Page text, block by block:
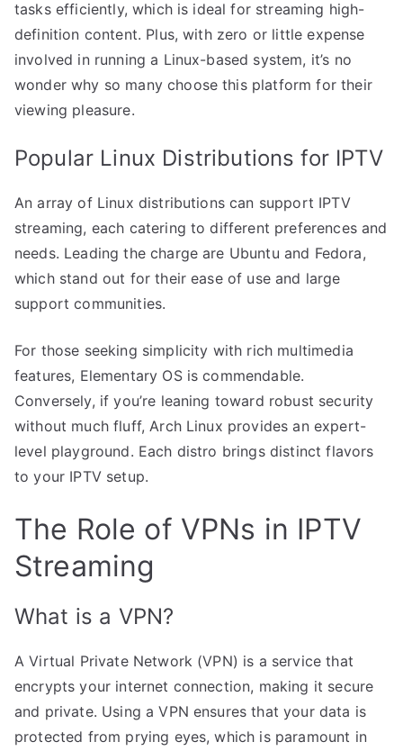
tasks efficiently, which is ideal for streaming high-
definition content. Plus, with zero or little expense
involved in running a Linux-based system, it’s no
wonder why so many choose this platform for their
viewing pleasure.
Popular Linux Distributions for IPTV
An array of Linux distributions can support IPTV
streaming, each catering to different preferences and
needs. Leading the charge are Ubuntu and Fedora,
which stand out for their ease of use and large
support communities.
For those seeking simplicity with rich multimedia
features, Elementary OS is commendable.
Conversely, if you’re leaning toward robust security
without much fluff, Arch Linux provides an expert-
level playground. Each distro brings distinct flavors
to your IPTV setup.
The Role of VPNs in IPTV
Streaming
What is a VPN?
A Virtual Private Network (VPN) is a service that
encrypts your internet connection, making it secure
and private. Using a VPN ensures that your data is
protected from prying eyes, which is paramount in